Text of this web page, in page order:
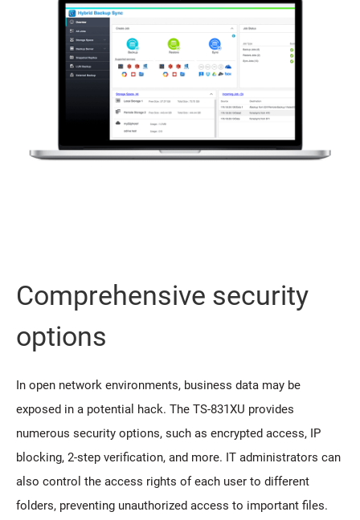
Comprehensive security
options
In open network environments, business data may be
exposed in a potential hack. The TS-831XU provides
numerous security options, such as encrypted access, IP
blocking, 2-step verification, and more. IT administrators can
also control the access rights of each user to different
folders, preventing unauthorized access to important files.